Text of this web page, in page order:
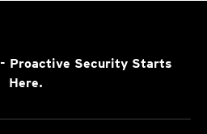
- Proactive Security Starts
Here.